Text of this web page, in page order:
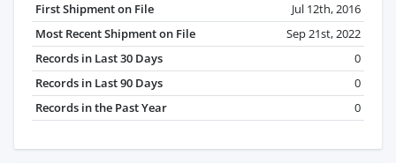
First Shipment on File
Jul 12th, 2016
Most Recent Shipment on File
Sep 21st, 2022
Records in Last 30 Days
0
Records in Last 90 Days
0
Records in the Past Year
0